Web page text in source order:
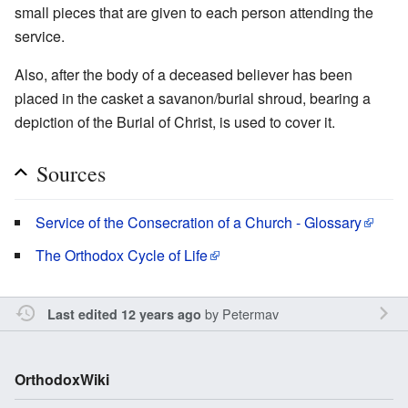
small pieces that are given to each person attending the
service.
Also, after the body of a deceased believer has been
placed in the casket a savanon/burial shroud, bearing a
depiction of the Burial of Christ, is used to cover it.
Sources
Service of the Consecration of a Church - Glossary
The Orthodox Cycle of Life
Last edited 12 years ago by Petermav
OrthodoxWiki